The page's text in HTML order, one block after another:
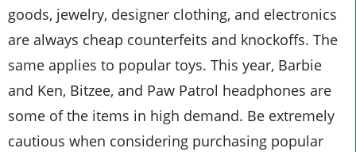
goods, jewelry, designer clothing, and electronics
are always cheap counterfeits and knockoffs. The
same applies to popular toys. This year, Barbie
and Ken, Bitzee, and Paw Patrol headphones are
some of the items in high demand. Be extremely
cautious when considering purchasing popular